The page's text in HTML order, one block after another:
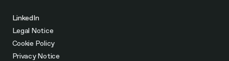
LinkedIn
Legal Notice
Cookie Policy
Privacy Notice